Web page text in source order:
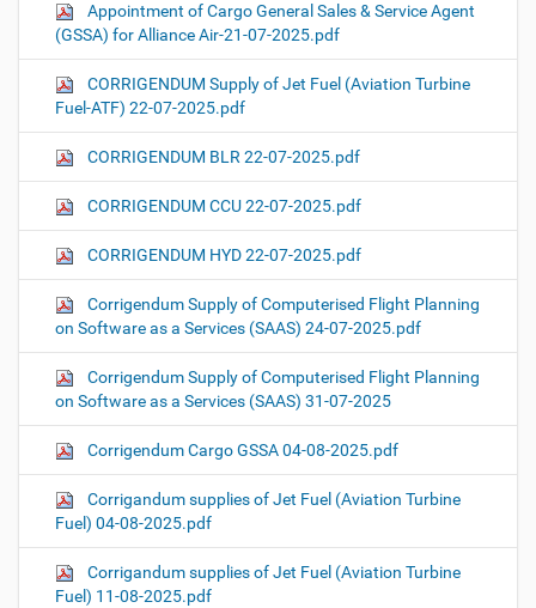
Appointment of Cargo General Sales & Service Agent
(GSSA) for Alliance Air-21-07-2025.pdf
CORRIGENDUM Supply of Jet Fuel (Aviation Turbine
Fuel-ATF) 22-07-2025.pdf
CORRIGENDUM BLR 22-07-2025.pdf
CORRIGENDUM CCU 22-07-2025.pdf
CORRIGENDUM HYD 22-07-2025.pdf
Corrigendum Supply of Computerised Flight Planning
on Software as a Services (SAAS) 24-07-2025.pdf
Corrigendum Supply of Computerised Flight Planning
on Software as a Services (SAAS) 31-07-2025
Corrigendum Cargo GSSA 04-08-2025.pdf
Corrigandum supplies of Jet Fuel (Aviation Turbine
Fuel) 04-08-2025.pdf
Corrigandum supplies of Jet Fuel (Aviation Turbine
Fuel) 11-08-2025.pdf